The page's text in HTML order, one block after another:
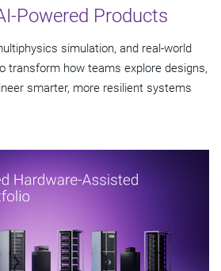
Powered Products
simulation, and real-world
transform how teams explore designs,
smarter, more resilient systems